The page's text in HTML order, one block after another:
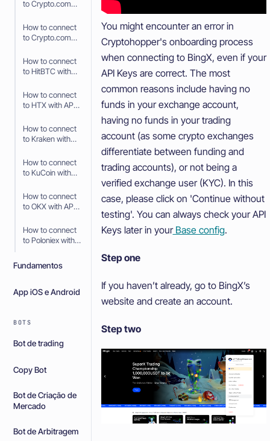
to Crypto.com
Connect (Fast
API)
How to connect
to Crypto.com
How to connect
to HitBTC with
How to connect
to HTX with API
How to connect
to Kraken with
How to connect
to KuCoin with
How to connect
to OKX with API
How to connect
to Poloniex with
Fundamentos
App iOS e Android
BOTS
Bot de trading
Copy Bot
Bot de Criação de
Mercado
Bot de Arbitragem
You might encounter an error in
Cryptohopper's onboarding process
when connecting to BingX, even if your
API Keys are correct. The most
common reasons include having no
funds in your exchange account,
having no funds in your trading
account (as some crypto exchanges
differentiate between funding and
trading accounts), or not being a
verified exchange user (KYC). In this
case, please click on 'Continue without
testing'. You can always check your API
Keys later in yourBase config.
Step one
If you haven’t already, go to BingX’s
website and create an account.
Step two